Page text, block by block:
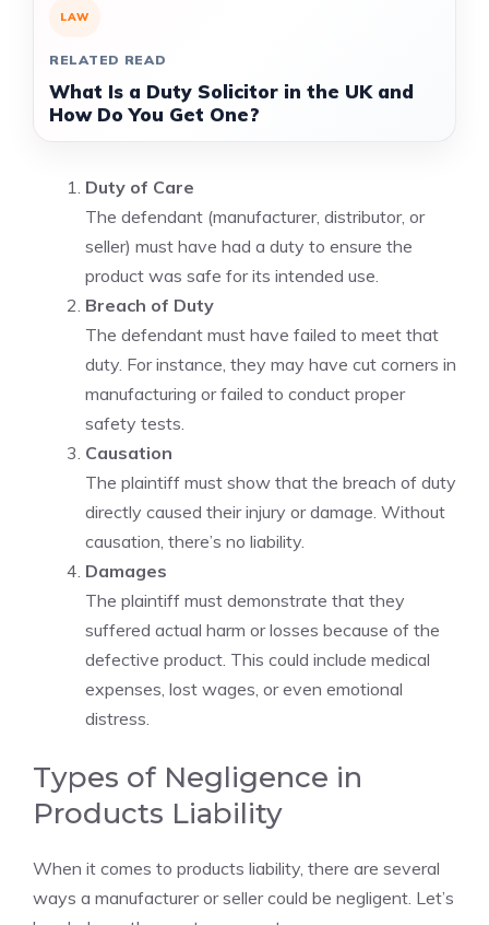
LAW
RELATED READ
What Is a Duty Solicitor in the UK and
How Do You Get One?
Duty of Care
The defendant (manufacturer, distributor, or
seller) must have had a duty to ensure the
product was safe for its intended use.
Breach of Duty
The defendant must have failed to meet that
duty. For instance, they may have cut corners in
manufacturing or failed to conduct proper
safety tests.
Causation
The plaintiff must show that the breach of duty
directly caused their injury or damage. Without
causation, there’s no liability.
Damages
The plaintiff must demonstrate that they
suffered actual harm or losses because of the
defective product. This could include medical
expenses, lost wages, or even emotional
distress.
Types of Negligence in
Products Liability
When it comes to products liability, there are several
ways a manufacturer or seller could be negligent. Let’s